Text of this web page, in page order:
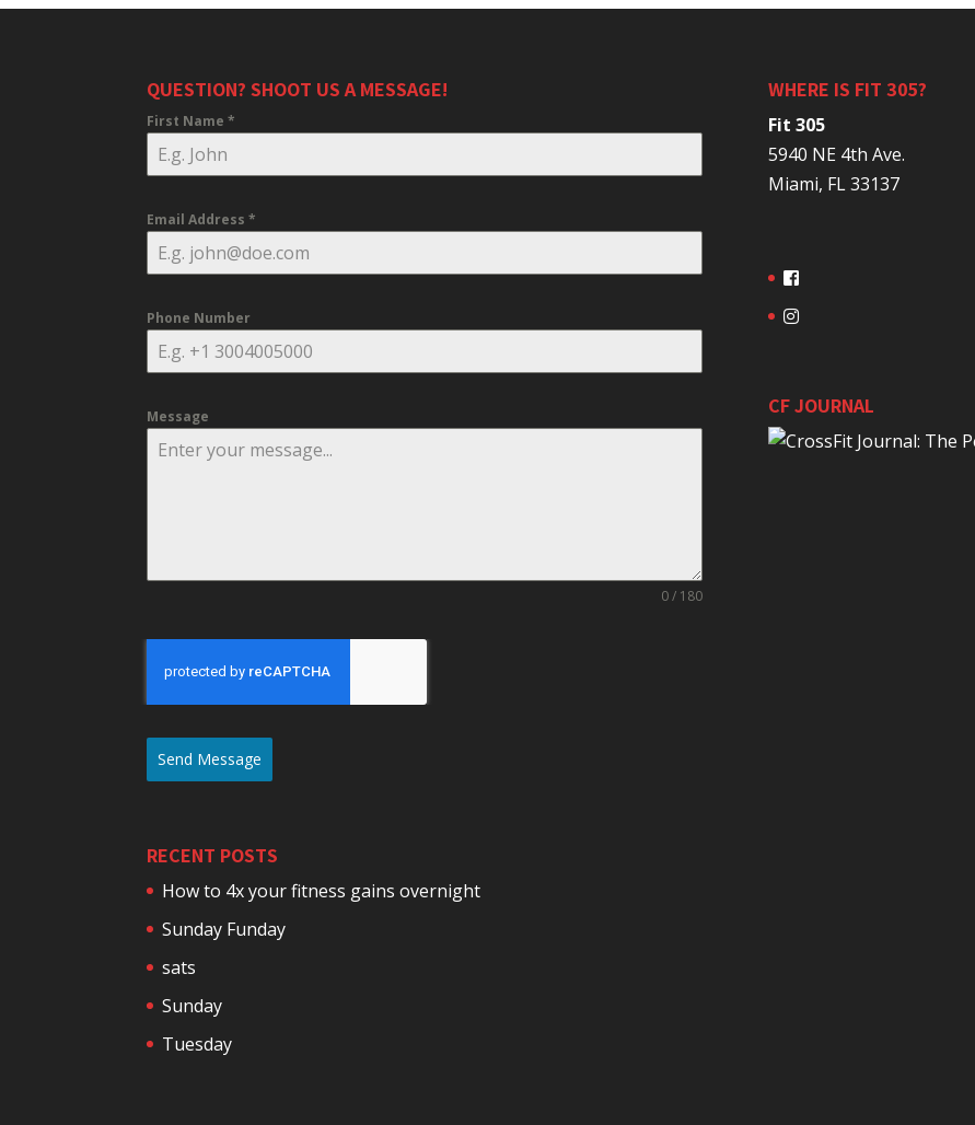
QUESTION? SHOOT US A MESSAGE!
First Name*
Email Address*
Phone Number
Message
0 / 180
Send Message
RECENT POSTS
How to 4x your fitness gains overnight
Sunday Funday
sats
Sunday
Tuesday
WHERE IS FIT 305?
Fit 305
5940 NE 4th Ave.
Miami, FL 33137
CF JOURNAL